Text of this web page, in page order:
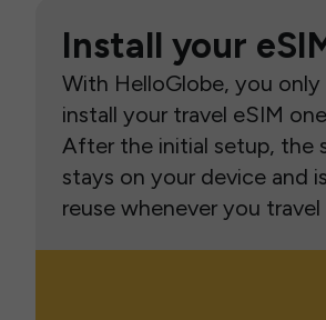
Install your
With HelloGlobe, you
install your travel eSIM
After the initial setup, the
stays on your device and
reuse whenever you travel